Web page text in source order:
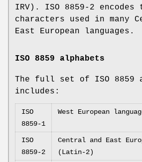
IRV). ISO 8859-2
characters used in many
East European languages.
ISO 8859 alphabets
The full set of ISO 8859
includes:
ISO
8859-1
West European
ISO
8859-2
Central and East
(Latin-2)